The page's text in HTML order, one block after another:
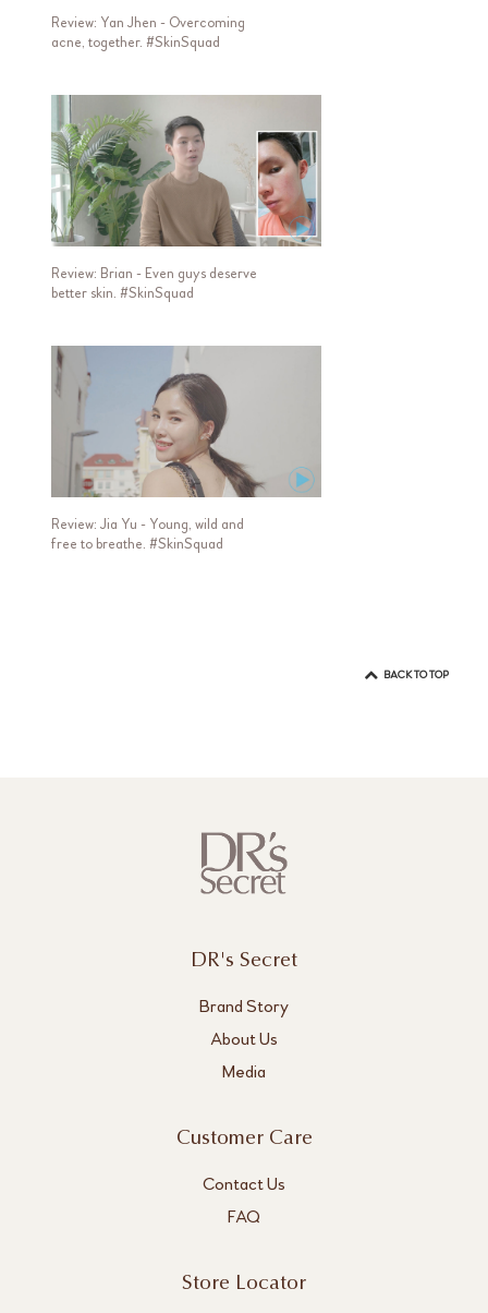
Review: Yan Jhen - Overcoming
acne, together. #SkinSquad
Review: Brian - Even guys deserve
better skin. #SkinSquad
Review: Jia Yu - Young, wild and
free to breathe. #SkinSquad
BACK TO TOP
DR's Secret
Brand Story
About Us
Media
Customer Care
Contact Us
FAQ
Store Locator